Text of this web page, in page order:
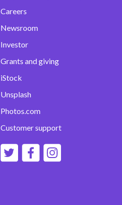
Careers
Newsroom
Investor
Grants and giving
iStock
Unsplash
Photos.com
Customer support